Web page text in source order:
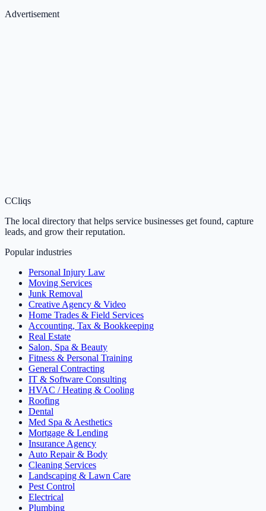
Advertisement
CCliqs
The local directory that helps service businesses get found, capture
leads, and grow their reputation.
Popular industries
Personal Injury Law
Moving Services
Junk Removal
Creative Agency & Video
Home Trades & Field Services
Accounting, Tax & Bookkeeping
Real Estate
Salon, Spa & Beauty
Fitness & Personal Training
General Contracting
IT & Software Consulting
HVAC / Heating & Cooling
Roofing
Dental
Med Spa & Aesthetics
Mortgage & Lending
Insurance Agency
Auto Repair & Body
Cleaning Services
Landscaping & Lawn Care
Pest Control
Electrical
Plumbing